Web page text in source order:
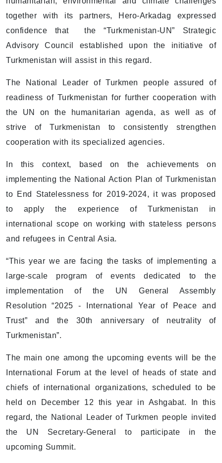
together with its partners, Hero-Arkadag expressed
confidence that the “Turkmenistan-UN” Strategic
Advisory Council established upon the initiative of
Turkmenistan will assist in this regard.
The National Leader of Turkmen people assured of
readiness of Turkmenistan for further cooperation with
the UN on the humanitarian agenda, as well as of
strive of Turkmenistan to consistently strengthen
cooperation with its specialized agencies.
In this context, based on the achievements on
implementing the National Action Plan of Turkmenistan
to End Statelessness for 2019-2024, it was proposed
to apply the experience of Turkmenistan in
international scope on working with stateless persons
and refugees in Central Asia.
“This year we are facing the tasks of implementing a
large-scale program of events dedicated to the
implementation of the UN General Assembly
Resolution “2025 - International Year of Peace and
Trust” and the 30th anniversary of neutrality of
Turkmenistan”.
The main one among the upcoming events will be the
International Forum at the level of heads of state and
chiefs of international organizations, scheduled to be
held on December 12 this year in Ashgabat. In this
regard, the National Leader of Turkmen people invited
the UN Secretary-General to participate in the
upcoming Summit.